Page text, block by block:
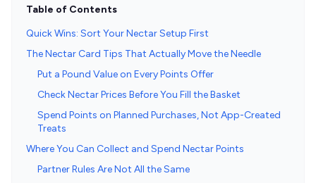
Table of Contents
Quick Wins: Sort Your Nectar Setup First
The Nectar Card Tips That Actually Move the Needle
Put a Pound Value on Every Points Offer
Check Nectar Prices Before You Fill the Basket
Spend Points on Planned Purchases, Not App-Created
Treats
Where You Can Collect and Spend Nectar Points
Partner Rules Are Not All the Same